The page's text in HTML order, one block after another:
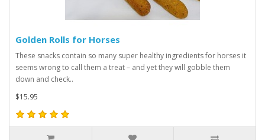
Golden Rolls for Horses
These snacks contain so many super healthy ingredients for horses it
seems wrong to call them a treat – and yet they will gobble them
down and check..
$15.95